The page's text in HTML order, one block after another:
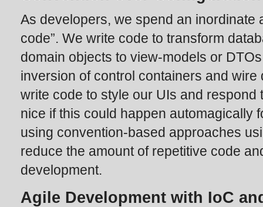
As developers, we spend an inordinate
code”. We write code to transform
domain objects to view-models or
inversion of control containers and
write code to style our UIs and respond
nice if this could happen automagically
using convention-based approaches
reduce the amount of repetitive code
development.
Agile Development with IoC